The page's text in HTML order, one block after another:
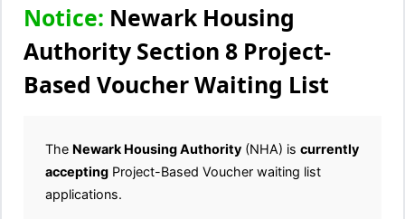
Notice: Newark Housing
Authority Section 8 Project-
Based Voucher Waiting List
The Newark Housing Authority (NHA) is currently
accepting Project-Based Voucher waiting list
applications.